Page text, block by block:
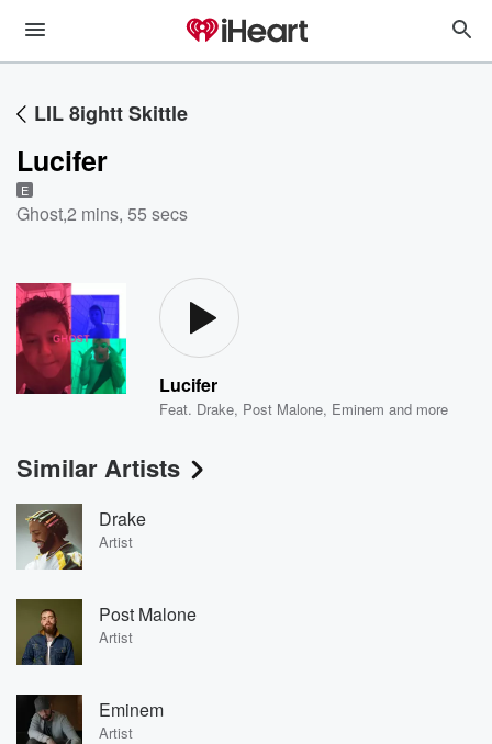
LIL 8ightt Skittle
Lucifer
E
Ghost,2 mins, 55 secs
Lucifer
Feat. Drake, Post Malone, Eminem and more
Similar Artists
Drake
Artist
Post Malone
Artist
Eminem
Artist